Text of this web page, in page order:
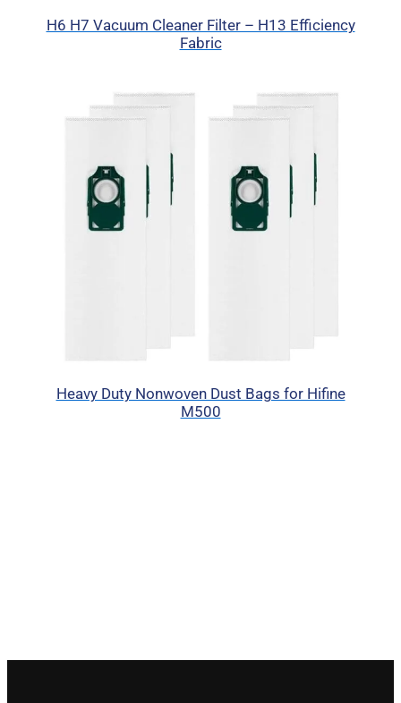
H6 H7 Vacuum Cleaner Filter – H13 Efficiency
Fabric
Heavy Duty Nonwoven Dust Bags for Hifine
M500